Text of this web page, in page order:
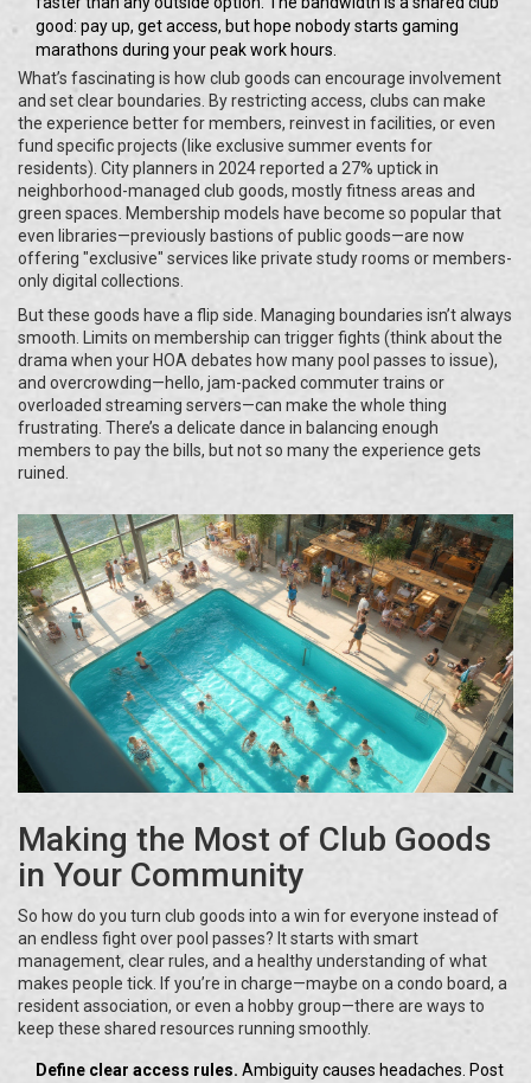
good: pay up, get access, but hope nobody starts gaming
marathons during your peak work hours.
What’s fascinating is how club goods can encourage involvement
and set clear boundaries. By restricting access, clubs can make
the experience better for members, reinvest in facilities, or even
fund specific projects (like exclusive summer events for
residents). City planners in 2024 reported a 27% uptick in
neighborhood-managed club goods, mostly fitness areas and
green spaces. Membership models have become so popular that
even libraries—previously bastions of public goods—are now
offering "exclusive" services like private study rooms or members-
only digital collections.
But these goods have a flip side. Managing boundaries isn’t always
smooth. Limits on membership can trigger fights (think about the
drama when your HOA debates how many pool passes to issue),
and overcrowding—hello, jam-packed commuter trains or
overloaded streaming servers—can make the whole thing
frustrating. There’s a delicate dance in balancing enough
members to pay the bills, but not so many the experience gets
ruined.
Making the Most of Club Goods
in Your Community
So how do you turn club goods into a win for everyone instead of
an endless fight over pool passes? It starts with smart
management, clear rules, and a healthy understanding of what
makes people tick. If you’re in charge—maybe on a condo board, a
resident association, or even a hobby group—there are ways to
keep these shared resources running smoothly.
Define clear access rules. Ambiguity causes headaches. Post